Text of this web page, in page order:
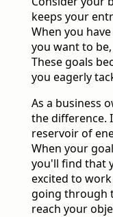
keeps your
When you
you want to
These goals
you eagerly
As a business
the difference.
reservoir of
When your
you'll find that
excited to
going through
reach your